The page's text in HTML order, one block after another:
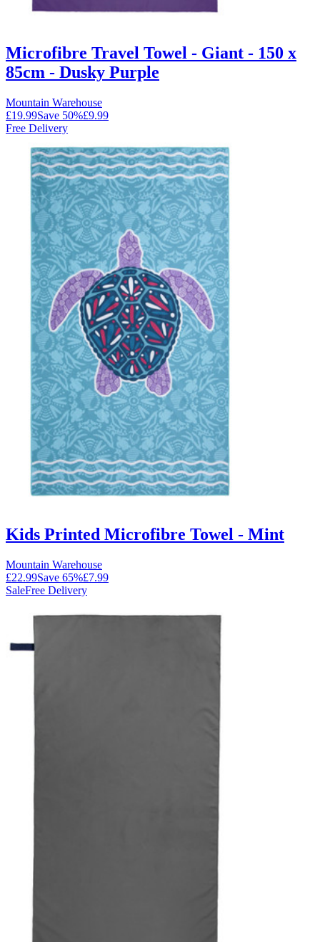
Microfibre Travel Towel - Giant - 150 x
85cm - Dusky Purple
Mountain Warehouse
£19.99Save 50%£9.99
Free Delivery
Kids Printed Microfibre Towel - Mint
Mountain Warehouse
£22.99Save 65%£7.99
SaleFree Delivery